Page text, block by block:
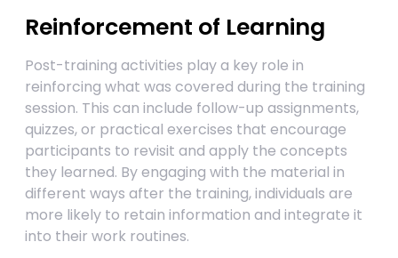
Reinforcement of Learning
Post-training activities play a key role in
reinforcing what was covered during the training
session. This can include follow-up assignments,
quizzes, or practical exercises that encourage
participants to revisit and apply the concepts
they learned. By engaging with the material in
different ways after the training, individuals are
more likely to retain information and integrate it
into their work routines.